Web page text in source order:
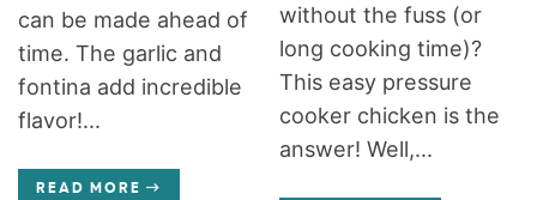
can be made ahead of
time. The garlic and
fontina add incredible
flavor!...
READ MORE
without the fuss (or
long cooking time)?
This easy pressure
cooker chicken is the
answer! Well,...